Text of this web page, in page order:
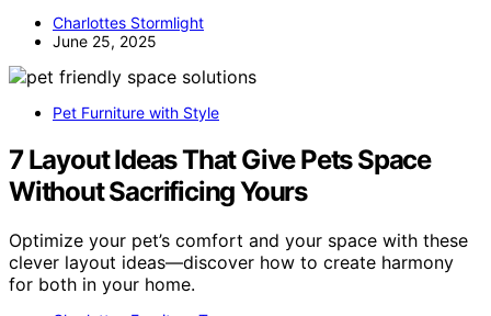
Charlottes Stormlight
June 25, 2025
Pet Furniture with Style
7 Layout Ideas That Give Pets Space
Without Sacrificing Yours
Optimize your pet’s comfort and your space with these
clever layout ideas—discover how to create harmony
for both in your home.